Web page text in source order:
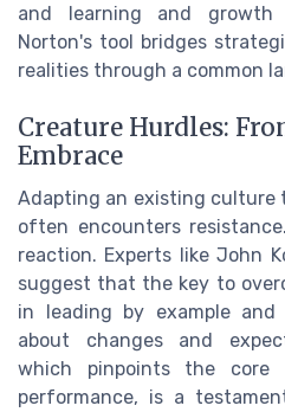
and learning and growth
Norton's tool bridges
realities through a common
Creature Hurdles:
Embrace
Adapting an existing culture
often encounters
reaction. Experts like John
suggest that the key to
in leading by example
about changes and
which pinpoints the
performance, is a